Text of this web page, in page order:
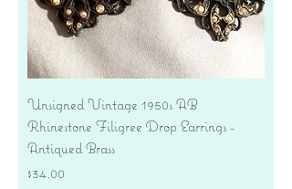
Unsigned Vintage 1950s AB
Rhinestone Filigree Drop Earrings -
Antiqued Brass
Price
$34.00